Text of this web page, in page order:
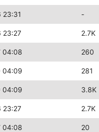
-
23:27 2.7K
04:08 260
04:09 281
04:09 3.8K
23:27 2.7K
04:08 20